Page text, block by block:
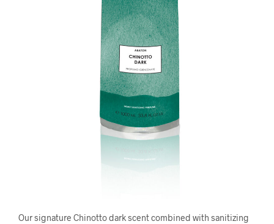
Our signature Chinotto dark scent combined with sanitizing